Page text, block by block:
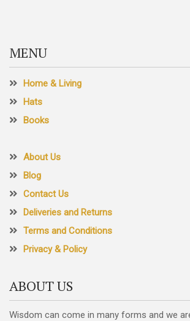
MENU
Home & Living
Hats
Books
About Us
Blog
Contact Us
Deliveries and Returns
Terms and Conditions
Privacy & Policy
ABOUT US
Wisdom can come in many forms and we